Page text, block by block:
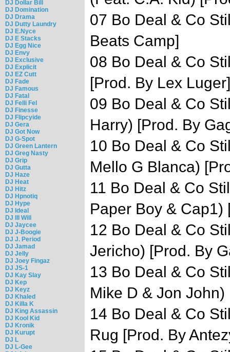
DJ Dollar Bill
DJ Domination
DJ Drama
DJ Dutty Laundry
DJ E.Nyce
DJ E Stacks
DJ Egg Nice
DJ Envy
DJ Exclusive
DJ Explicit
DJ EZ Cutt
DJ Fade
DJ Famous
DJ Fatal
DJ Felli Fel
DJ Finesse
DJ Flipcyide
DJ Gera
DJ Got Now
DJ G-Spot
DJ Green Lantern
DJ Greg Nasty
DJ Grip
DJ Gutta
DJ Haze
DJ Heat
DJ Hitz
DJ Hpnotiq
DJ Hype
DJ Ideal
DJ Ill Will
DJ Jaycee
DJ J-Boogie
DJ J. Period
DJ Jamad
DJ Jelly
DJ Joey Fingaz
DJ JS-1
DJ Kay Slay
DJ Kep
DJ Keyz
DJ Khaled
DJ Killa K
DJ King Assassin
DJ Kool Kid
DJ Kronik
DJ Kurupt
DJ L
DJ L-Gee
07 Bo Deal & Co
Beats Camp]
08 Bo Deal & Co
[Prod. By Lex Luger]
09 Bo Deal & Co
Harry) [Prod. By
10 Bo Deal & Co
Mello G Blanca)
11 Bo Deal & Co
Paper Boy & Cap1)
12 Bo Deal & Co
Jericho) [Prod. By
13 Bo Deal & Co
Mike D & Jon
14 Bo Deal & Co
Rug [Prod. By